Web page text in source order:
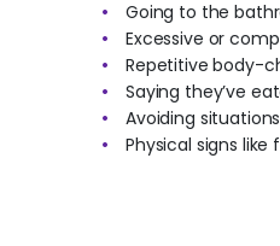
Going to the
Excessive or
Repetitive body-
Saying they’ve
Avoiding
Physical signs